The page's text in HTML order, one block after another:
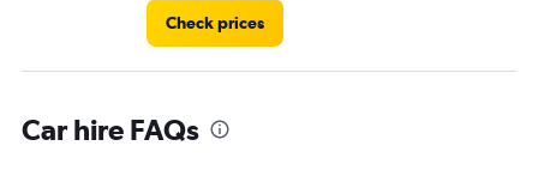
Check prices
Car hire FAQs